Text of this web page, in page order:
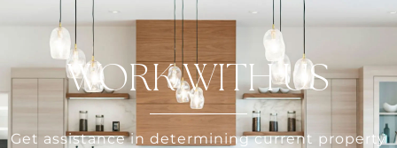
WORK WITH US
Get assistance in determining current property